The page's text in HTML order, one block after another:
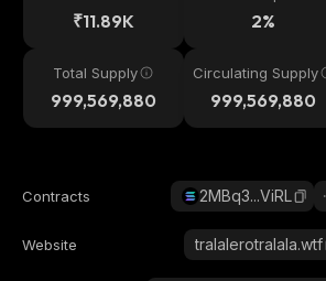
₹11.89K 2%
Total Supply
999,569,880
Circulating Supply
999,569,880
Contracts 2MBq3...ViRL
Website tralalerotralala.wtf